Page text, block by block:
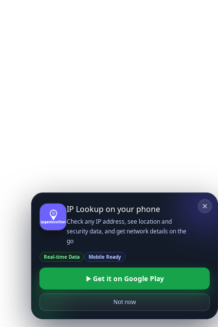
IP Lookup on your phone
Check any IP address, see location and
security data, and get network details on the
go
Real-time Data Mobile Ready
Get it on Google Play
Not now